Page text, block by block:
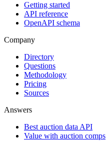
Getting started
API reference
OpenAPI schema
Company
Directory
Questions
Methodology
Pricing
Sources
Answers
Best auction data API
Value with auction comps